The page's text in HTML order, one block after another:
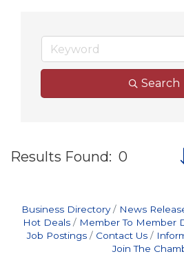
Search
Results Found: 0
Business Directory News
Hot Deals
Member To Member
Job Postings
Contact Us
Join The